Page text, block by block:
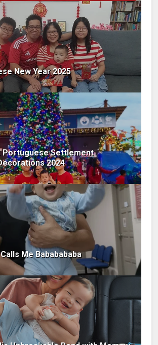
New Year 2025
Portuguese Settlement
2024
Me Bababababa